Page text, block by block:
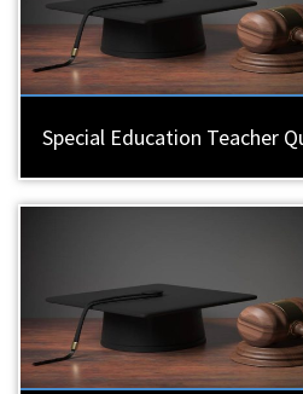
Special Education Teacher